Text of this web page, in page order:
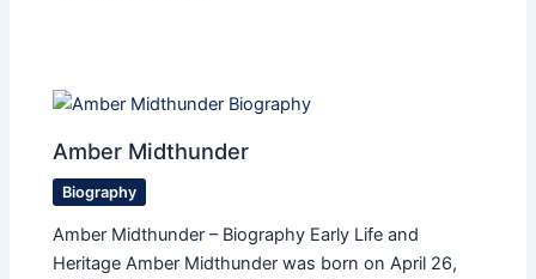
Amber Midthunder
Biography
Amber Midthunder – Biography Early Life and
Heritage Amber Midthunder was born on April 26,